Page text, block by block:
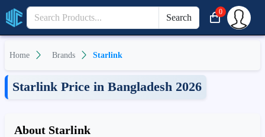
Search
0
Home Brands Starlink
Starlink Price in Bangladesh 2026
About Starlink